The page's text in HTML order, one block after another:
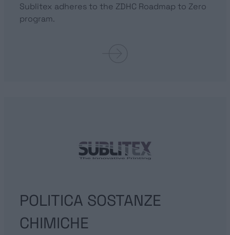
Sublitex adheres to the ZDHC Roadmap to Zero
program.
POLITICA SOSTANZE
CHIMICHE